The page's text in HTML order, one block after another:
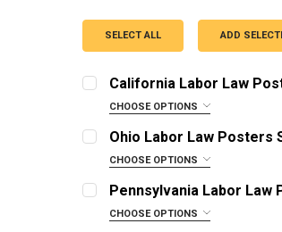
SELECT ALL ADD
California Labor Law
CHOOSE OPTIONS
OPTIONS:
English Poster
English Poster with 1 Year
Ohio Labor Law Posters
CHOOSE OPTIONS
OPTIONS:
English Poster
Pennsylvania Labor Law
CHOOSE OPTIONS